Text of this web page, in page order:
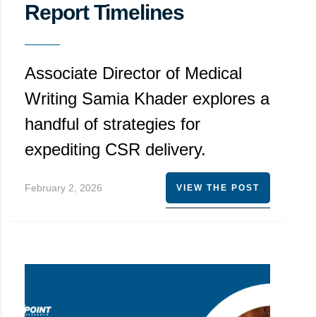
Report Timelines
Associate Director of Medical
Writing Samia Khader explores a
handful of strategies for
expediting CSR delivery.
February 2, 2026 VIEW THE POST